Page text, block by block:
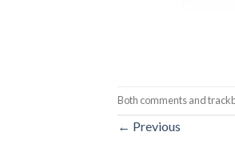
Both comments and
← Previous